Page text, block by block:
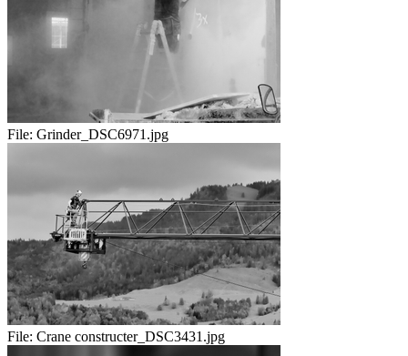
File: Grinder_DSC6971.jpg
File: Crane constructer_DSC3431.jpg